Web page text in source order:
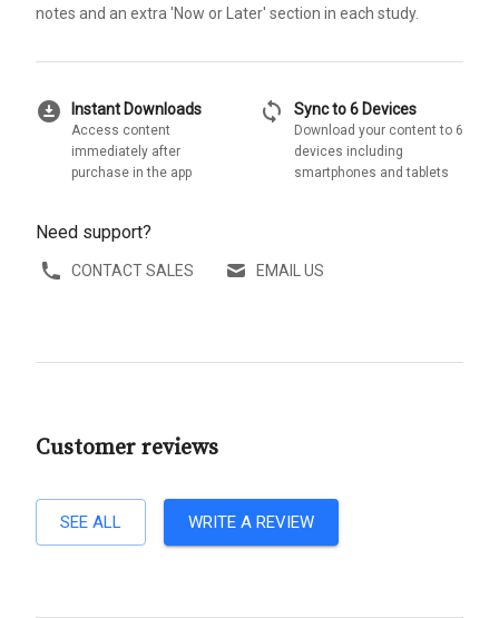
notes and an extra 'Now or Later' section in each study.
download_for_offline Instant Downloads
Access content
immediately after
purchase in the app
sync Sync to 6 Devices
Download your content to 6
devices including
smartphones and tablets
Need support?
CONTACT SALES EMAIL US
Customer reviews
SEE ALL WRITE A REVIEW